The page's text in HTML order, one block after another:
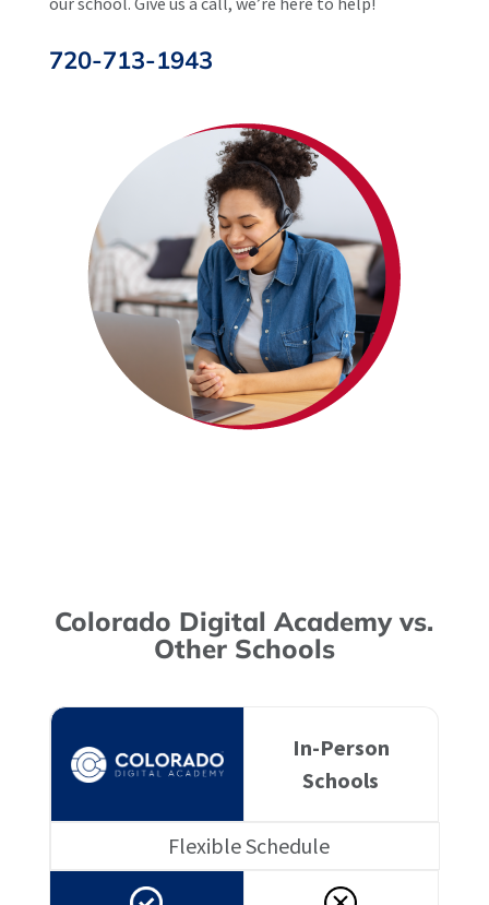
720-713-1943
Colorado Digital Academy vs.
Other Schools
In-Person
Schools
Flexible Schedule